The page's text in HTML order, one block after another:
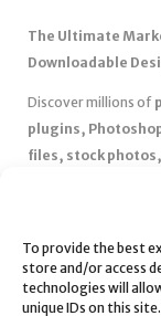
To provide the best
store and/or access
technologies will
unique IDs on this
The Ultimate
Downloadable
Discover millions of
plugins,
files, stock
Affordable
✅ Instant
without delays.
✅Best Affiliate